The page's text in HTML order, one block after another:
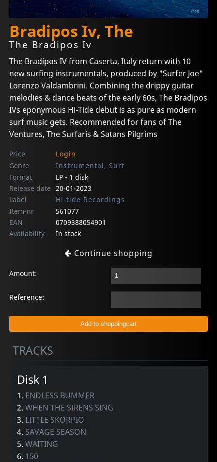
Bradipos Iv, The
The Bradipos Iv
The Bradipos IV from Caserta, Italy return with 10
new surfing instrumentals, produced by "Surfer Joe"
Lorenzo Valdambrini. Combining the drippy guitar
melodies & dance beats of the early 60s, The Bradipos
IVs eponymous Hi-Tide debut is as pure as modern
surf music gets. Recommended for fans of The
Ventures, The Surfaris & Satans Pilgrims
Price
Login
Genre
Instrumental, Surf
Format
LP - 1 disk
Release date 20-01-2023
Label
Hi-tide Recordings
Item-nr
561077
EAN
0709388054901
Availability
In stock
Continue shopping
Amount:
Reference:
TRACKS
Disk 1
1. ENDLESS BUMMER
2.WHEN THE SIRENS SING
3. LITTLE SKORPIO
4. SAVAGE SEASON
5.WAITING
6. 150